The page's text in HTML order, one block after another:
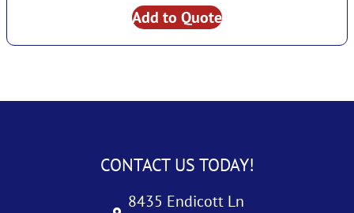
Add to Quote
CONTACT US TODAY!
8435 Endicott Ln